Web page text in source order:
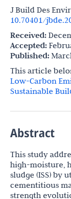
J Build Des
10.70401/
Received:
Accepted:
Published:
This article
Low-Carbon
Sustainable
Abstract
This study
high-moisture,
sludge (ISS) by
cementitious
strength